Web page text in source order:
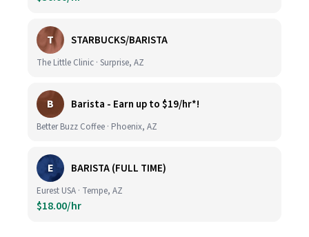
T STARBUCKS/BARISTA
The Little Clinic · Surprise, AZ
B Barista - Earn up to $19/hr*!
Better Buzz Coffee · Phoenix, AZ
E BARISTA (FULL TIME)
Eurest USA · Tempe, AZ
$18.00/hr